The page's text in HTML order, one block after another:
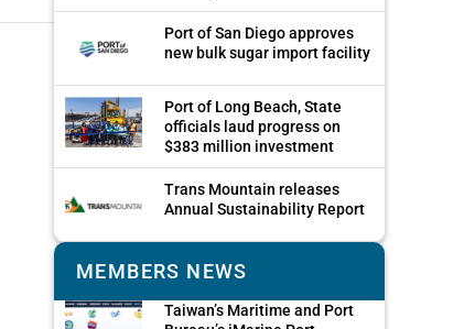
Port of San Diego approves
new bulk sugar import facility
Port of Long Beach, State
officials laud progress on
$383 million investment
Trans Mountain releases
Annual Sustainability Report
MEMBERS NEWS
Taiwan’s Maritime and Port